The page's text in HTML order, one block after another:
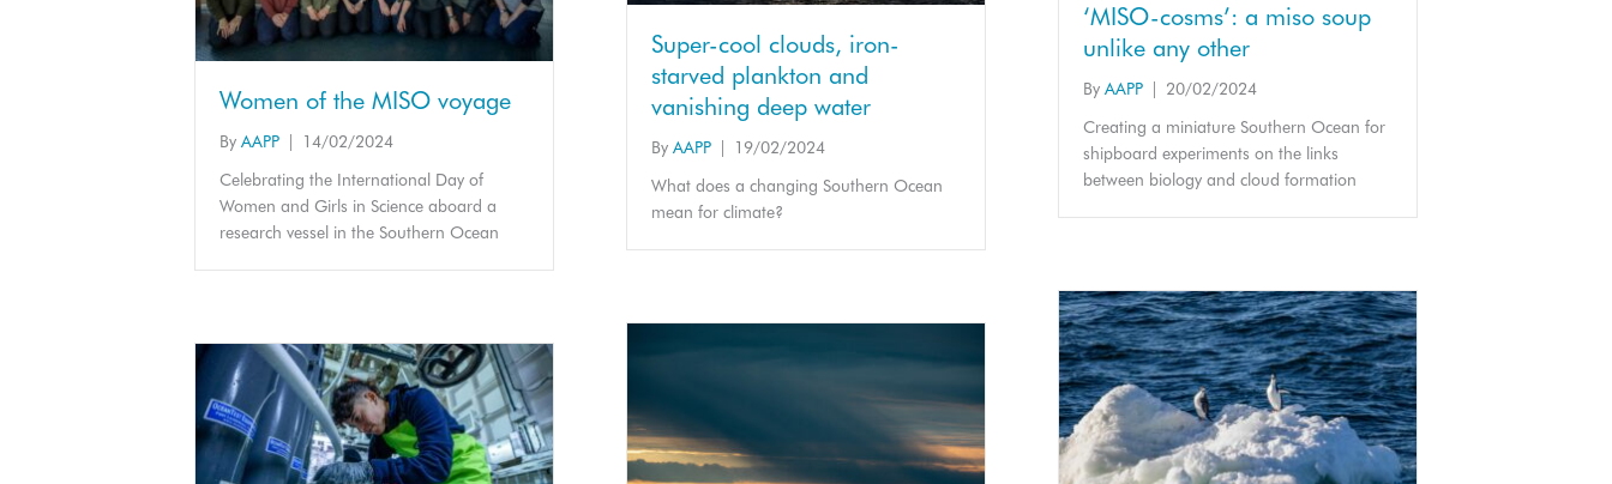
‘MISO-cosms’: a miso soup
unlike any other
By AAPP
20/02/2024
Creating a miniature Southern Ocean for
shipboard experiments on the links
between biology and cloud formation
Super-cool clouds, iron-
starved plankton and
vanishing deep water
By AAPP
19/02/2024
What does a changing Southern Ocean
mean for climate?
Women of the MISO voyage
By AAPP
14/02/2024
Celebrating the International Day of
Women and Girls in Science aboard a
research vessel in the Southern Ocean